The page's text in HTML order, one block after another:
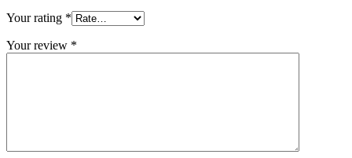
Your rating *
Your review *